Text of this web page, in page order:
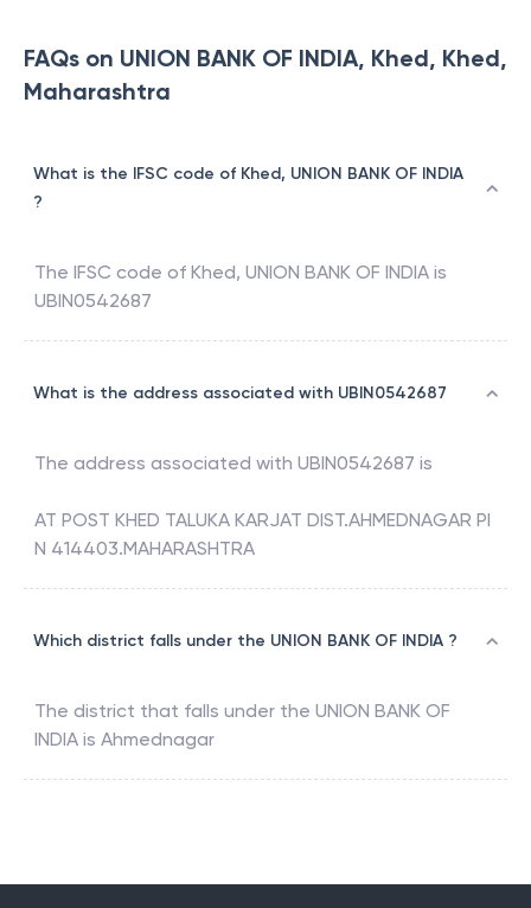
FAQs on UNION BANK OF INDIA, Khed, Khed,
Maharashtra
What is the IFSC code of Khed, UNION BANK OF INDIA
?
The IFSC code of Khed, UNION BANK OF INDIA is
UBIN0542687
What is the address associated with UBIN0542687
The address associated with UBIN0542687 is
AT POST KHED TALUKA KARJAT DIST.AHMEDNAGAR PI
N 414403.MAHARASHTRA
Which district falls under the UNION BANK OF INDIA ?
The district that falls under the UNION BANK OF
INDIA is Ahmednagar